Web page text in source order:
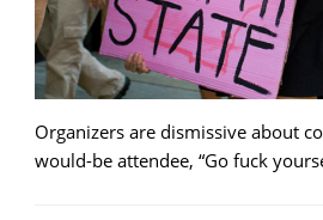
Organizers are dismissive about
would-be attendee, “Go fuck